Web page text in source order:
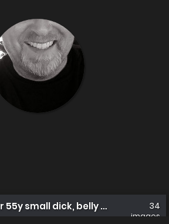
small dick, belly a work in 34
images